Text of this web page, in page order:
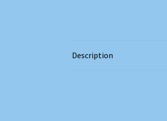
Description